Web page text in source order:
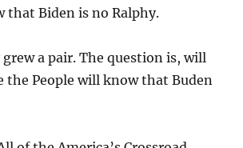
that Biden is no Ralphy.
a pair. The question is, will
the People will know that Buden